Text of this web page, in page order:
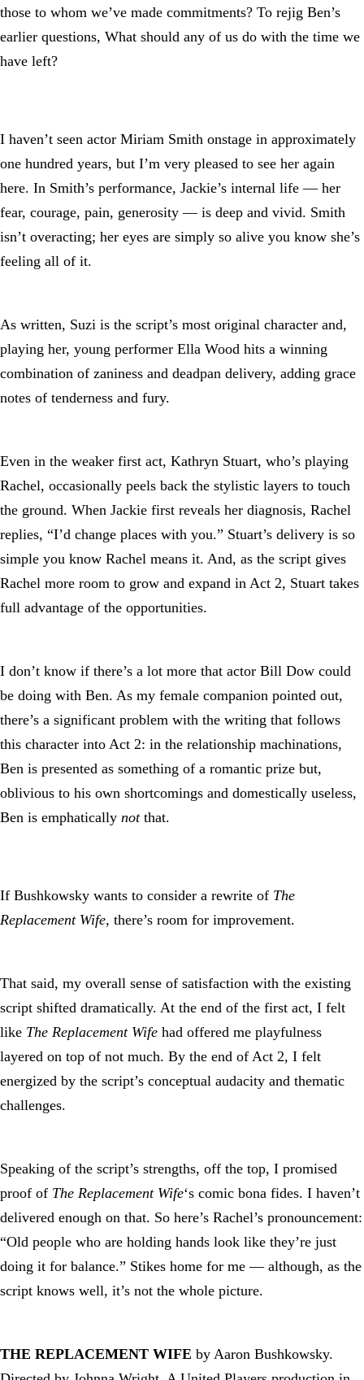
those to whom we’ve made commitments? To rejig Ben’s
earlier questions, What should any of us do with the time we
have left?
I haven’t seen actor Miriam Smith onstage in approximately
one hundred years, but I’m very pleased to see her again
here. In Smith’s performance, Jackie’s internal life — her
fear, courage, pain, generosity — is deep and vivid. Smith
isn’t overacting; her eyes are simply so alive you know she’s
feeling all of it.
As written, Suzi is the script’s most original character and,
playing her, young performer Ella Wood hits a winning
combination of zaniness and deadpan delivery, adding grace
notes of tenderness and fury.
Even in the weaker first act, Kathryn Stuart, who’s playing
Rachel, occasionally peels back the stylistic layers to touch
the ground. When Jackie first reveals her diagnosis, Rachel
replies, “I’d change places with you.” Stuart’s delivery is so
simple you know Rachel means it. And, as the script gives
Rachel more room to grow and expand in Act 2, Stuart takes
full advantage of the opportunities.
I don’t know if there’s a lot more that actor Bill Dow could
be doing with Ben. As my female companion pointed out,
there’s a significant problem with the writing that follows
this character into Act 2: in the relationship machinations,
Ben is presented as something of a romantic prize but,
oblivious to his own shortcomings and domestically useless,
Ben is emphatically notthat.
If Bushkowsky wants to consider a rewrite of The
Replacement Wife, there’s room for improvement.
That said, my overall sense of satisfaction with the existing
script shifted dramatically. At the end of the first act, I felt
like The Replacement Wife had offered me playfulness
layered on top of not much. By the end of Act 2, I felt
energized by the script’s conceptual audacity and thematic
challenges.
Speaking of the script’s strengths, off the top, I promised
proof of The Replacement Wife‘s comic bona fides. I haven’t
delivered enough on that. So here’s Rachel’s pronouncement:
“Old people who are holding hands look like they’re just
doing it for balance.” Stikes home for me — although, as the
script knows well, it’s not the whole picture.
THE REPLACEMENT WIFE by Aaron Bushkowsky.